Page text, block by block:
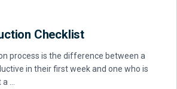
Checklist
process is the difference between a
in their first week and one who is
…